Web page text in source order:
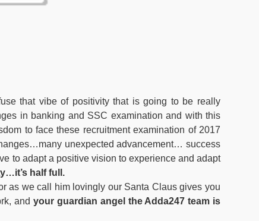
that vibe of positivity that is going to be really
in banking and SSC examination and with this
to face these recruitment examination of 2017
unexpected advancement… success
to adapt a positive vision to experience and adapt
half full.
as we call him lovingly our Santa Claus gives you
andyour guardian angel the Adda247 team is